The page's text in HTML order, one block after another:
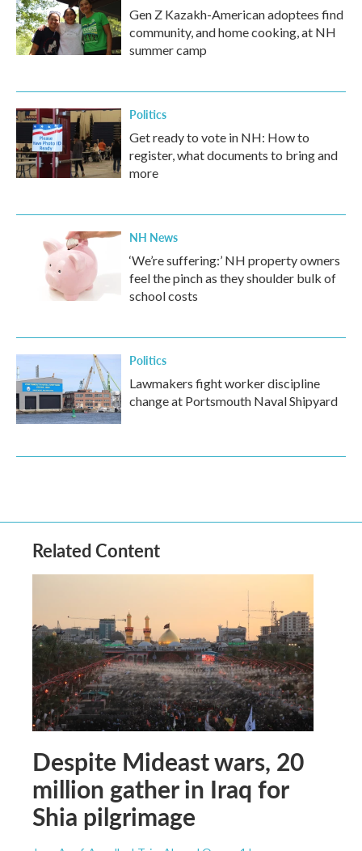
Gen Z Kazakh-American adoptees find
community, and home cooking, at NH
summer camp
Politics
Get ready to vote in NH: How to
register, what documents to bring and
more
NH News
‘We’re suffering:’ NH property owners
feel the pinch as they shoulder bulk of
school costs
Politics
Lawmakers fight worker discipline
change at Portsmouth Naval Shipyard
Related Content
Despite Mideast wars, 20
million gather in Iraq for
Shia pilgrimage